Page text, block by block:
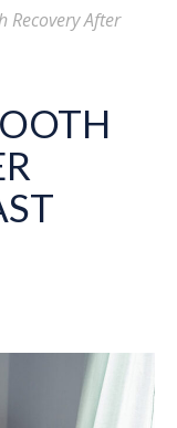
Recovery After